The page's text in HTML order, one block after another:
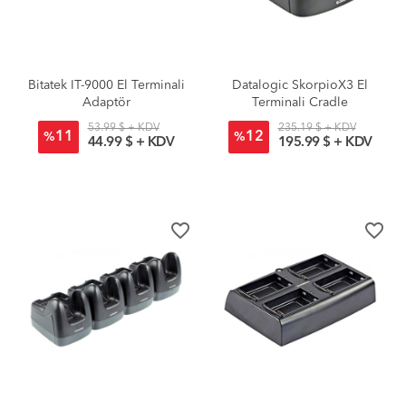
Bitatek IT-9000 El Terminali
Adaptör
%11
53.99 $ + KDV
44.99 $ + KDV
Datalogic SkorpioX3 El
Terminali Cradle
%12
235.19 $ + KDV
195.99 $ + KDV
favorite_border favorite_border